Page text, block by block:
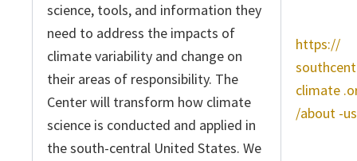
science, tools, and information they
need to address the impacts of
climate variability and change on
their areas of responsibility. The
Center will transform how climate
science is conducted and applied in
the south-central United States. We
https://
climate
/about -